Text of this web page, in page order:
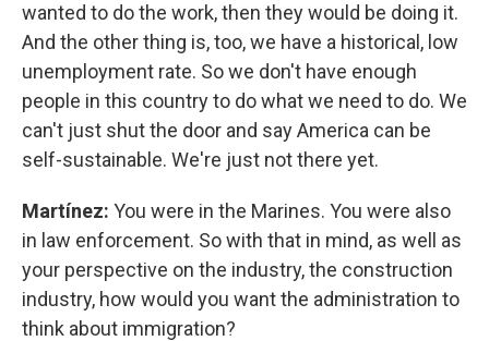
wanted to do the work, then they would be doing it.
And the other thing is, too, we have a historical, low
unemployment rate. So we don't have enough
people in this country to do what we need to do. We
can't just shut the door and say America can be
self-sustainable. We're just not there yet.
Martínez: You were in the Marines. You were also
in law enforcement. So with that in mind, as well as
your perspective on the industry, the construction
industry, how would you want the administration to
think about immigration?